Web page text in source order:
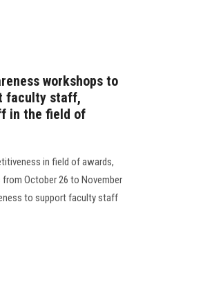
workshops to
faculty staff,
in the field of
in field of awards,
October 26 to November
to support faculty staff